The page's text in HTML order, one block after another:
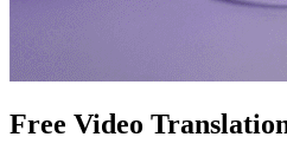
Free Video